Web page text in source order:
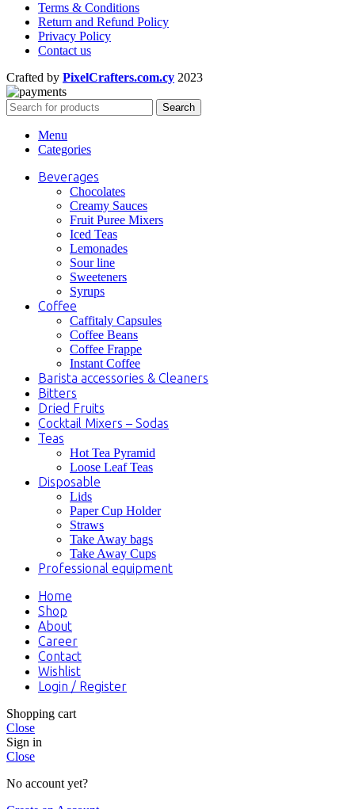
Terms & Conditions
Return and Refund Policy
Privacy Policy
Contact us
Crafted by PixelCrafters.com.cy 2023
Search
Menu
Categories
Beverages
Chocolates
Creamy Sauces
Fruit Puree Mixers
Iced Teas
Lemonades
Sour line
Sweeteners
Syrups
Coffee
Caffitaly Capsules
Coffee Beans
Coffee Frappe
Instant Coffee
Barista accessories & Cleaners
Bitters
Dried Fruits
Cocktail Mixers – Sodas
Teas
Hot Tea Pyramid
Loose Leaf Teas
Disposable
Lids
Paper Cup Holder
Straws
Take Away bags
Take Away Cups
Professional equipment
Home
Shop
About
Career
Contact
Wishlist
Login / Register
Shopping cart
Close
Sign in
Close
No account yet?